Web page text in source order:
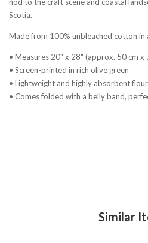
Scotia.
Made from 100% unbleached cotton
• Measures 20" x 28" (approx. 50 cm x
• Screen-printed in rich olive green
• Lightweight and highly absorbent
• Comes folded with a belly band,
Similar